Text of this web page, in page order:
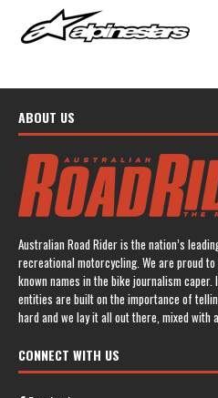
ABOUT US
Australian Road Rider is the nation’s
recreational motorcycling. We are proud
known names in the bike journalism caper.
entities are built on the importance of
hard and we lay it all out there, mixed with
CONNECT WITH US